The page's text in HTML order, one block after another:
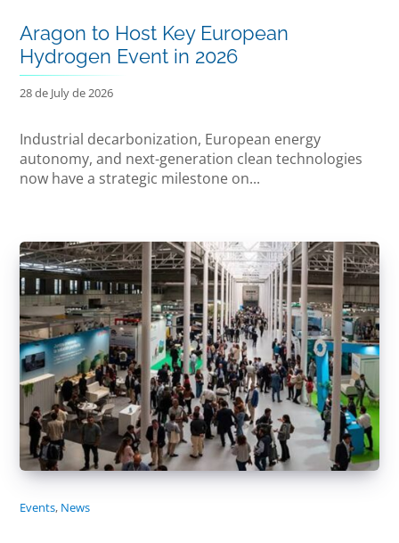
Aragon to Host Key European
Hydrogen Event in 2026
28 de July de 2026
Industrial decarbonization, European energy
autonomy, and next-generation clean technologies
now have a strategic milestone on...
Events, News